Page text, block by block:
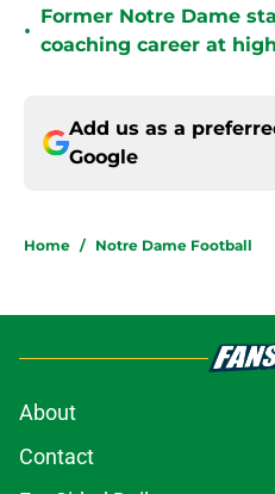
•
Former Notre Dame
coaching career at
Add us as a
Google
Home / Notre Dame Football
About
Contact